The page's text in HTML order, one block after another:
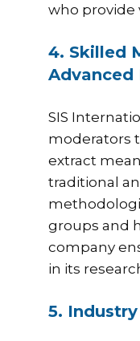
who provide
4. Skilled
SIS
moderators
extract
traditional
groups and
company
in its
5.